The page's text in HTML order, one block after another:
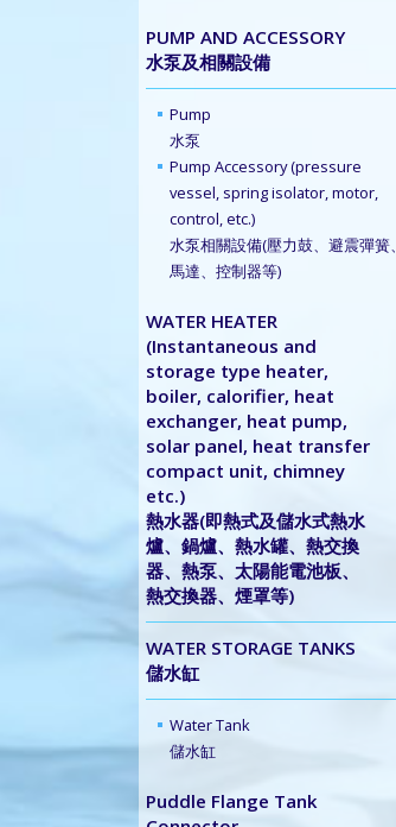
PUMP AND ACCESSORY
水泵及相關設備
Pump
水泵
Pump Accessory (pressure
vessel, spring isolator, motor,
control, etc.)
水泵相關設備(壓力鼓、避震彈簧、
馬達、控制器等)
WATER HEATER
(Instantaneous and
storage type heater,
boiler, calorifier, heat
exchanger, heat pump,
solar panel, heat transfer
compact unit, chimney
etc.)
熱水器(即熱式及儲水式熱水
爐、鍋爐、熱水罐、熱交換
器、熱泵、太陽能電池板、
熱交換器、煙罩等)
WATER STORAGE TANKS
儲水缸
Water Tank
儲水缸
Puddle Flange Tank